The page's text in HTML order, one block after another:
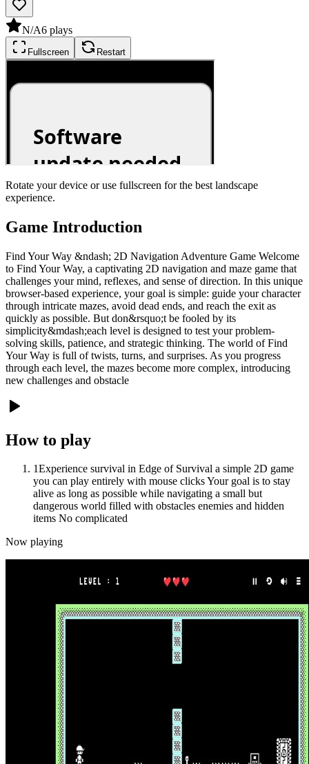
N/A6 plays
Fullscreen Restart
Rotate your device or use fullscreen for the best landscape
experience.
Game Introduction
Find Your Way &ndash; 2D Navigation Adventure Game Welcome
to Find Your Way, a captivating 2D navigation and maze game that
challenges your mind, reflexes, and sense of direction. In this unique
browser-based experience, your goal is simple: guide your character
through intricate mazes, avoid dead ends, and reach the exit as
quickly as possible. But don&rsquo;t be fooled by its
simplicity&mdash;each level is designed to test your problem-
solving skills, patience, and strategic thinking. The world of Find
Your Way is full of twists, turns, and surprises. As you progress
through each level, the mazes become more complex, introducing
new challenges and obstacle
How to play
1Experience survival in Edge of Survival a simple 2D game
you can play entirely with mouse clicks Your goal is to stay
alive as long as possible while navigating a small but
dangerous world filled with obstacles enemies and hidden
items No complicated
Now playing